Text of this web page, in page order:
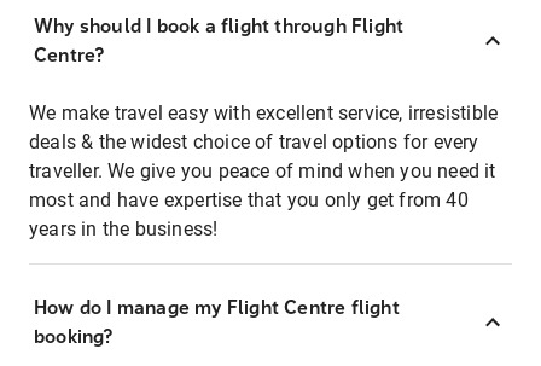
Why should I book a flight through Flight
Centre?
We make travel easy with excellent service, irresistible
deals & the widest choice of travel options for every
traveller. We give you peace of mind when you need it
most and have expertise that you only get from 40
years in the business!
How do I manage my Flight Centre flight
booking?